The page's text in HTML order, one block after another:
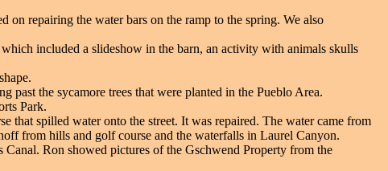
repairing the water bars on the ramp to the spring. We also
included a slideshow in the barn, an activity with animals skulls
the sycamore trees that were planted in the Pueblo Area.
Park.
that spilled water onto the street. It was repaired. The water came from
from hills and golf course and the waterfalls in Laurel Canyon.
Ron showed pictures of the Gschwend Property from the